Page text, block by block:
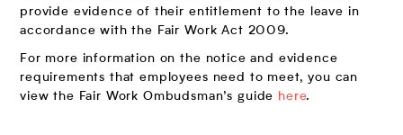
provide evidence of their entitlement to the leave in
accordance with the Fair Work Act 2009.
For more information on the notice and evidence
requirements that employees need to meet, you can
view the Fair Work Ombudsman’s guide here.